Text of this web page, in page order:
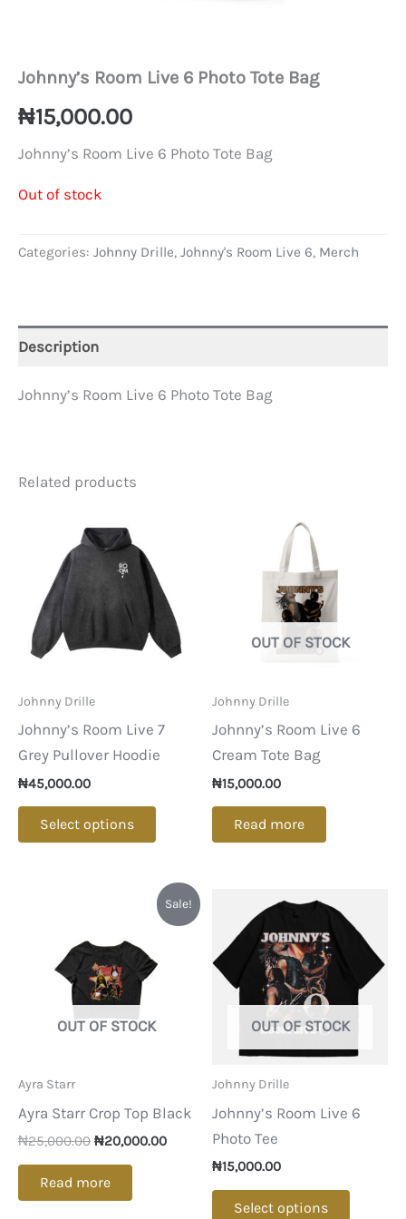
Johnny’s Room Live 6 Photo Tote Bag
₦15,000.00
Johnny’s Room Live 6 Photo Tote Bag
Out of stock
Categories: Johnny Drille, Johnny's Room Live 6, Merch
Description
Johnny’s Room Live 6 Photo Tote Bag
Related products
Johnny Drille
Johnny’s Room Live 7
Grey Pullover Hoodie
₦45,000.00
Select options
This
product
multiple
variants.
options
product
page
OUT OF STOCK
Johnny Drille
Johnny’s Room Live 6
Cream Tote Bag
₦15,000.00
Read more
Sale!
OUT OF STOCK
Ayra Starr
Ayra Starr Crop Top Black
₦25,000.00 Original
₦25,000.00.
₦20,000.00Current
₦20,000.00.
Read more
OUT OF STOCK
Johnny Drille
Johnny’s Room Live 6
Photo Tee
₦15,000.00
Select options
This